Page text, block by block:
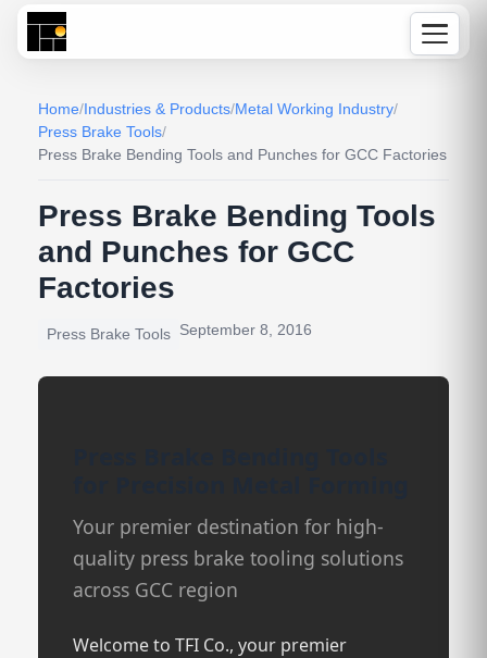
Home/Industries & Products/Metal Working Industry/
Press Brake Tools/
Press Brake Bending Tools and Punches for GCC Factories
Press Brake Bending Tools
and Punches for GCC
Factories
Press Brake Tools September 8, 2016
Your premier destination for high-
quality press brake tooling solutions
across GCC region
Welcome to TFI Co., your premier